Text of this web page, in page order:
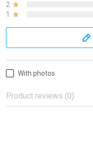
2
1
With photos
Product reviews (0)